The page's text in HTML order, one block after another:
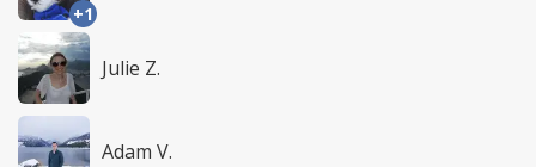
+1
Julie Z.
Adam V.